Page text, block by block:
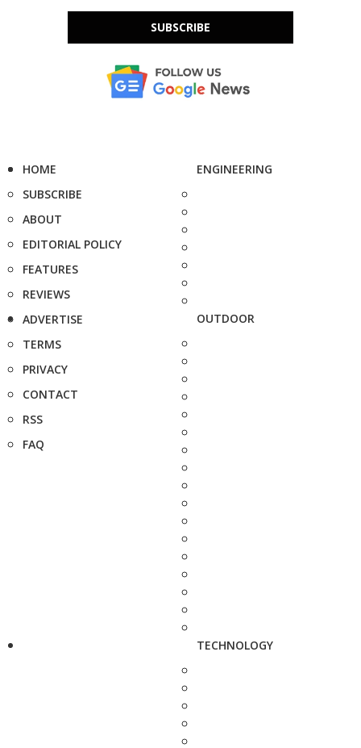
SUBSCRIBE
HOME
SUBSCRIBE
ABOUT
EDITORIAL POLICY
FEATURES
REVIEWS
ADVERTISE
TERMS
PRIVACY
CONTACT
RSS
FAQ
ENGINEERING
OUTDOOR
TECHNOLOGY